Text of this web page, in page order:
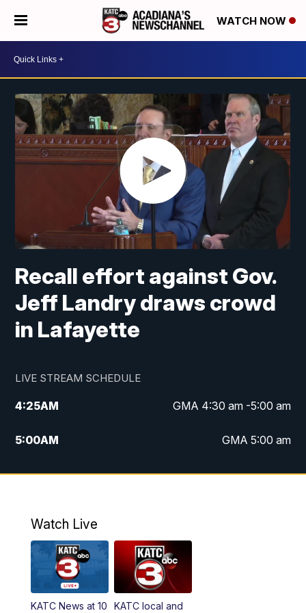
WATCH NOW
Recall effort against Gov.
Jeff Landry draws crowd
in Lafayette
LIVE STREAM SCHEDULE
4:25AM GMA 4:30 am -5:00 am
5:00AM GMA 5:00 am
6:00AM GMA 6:00 am
4:55PM KATC 5:00 pm News
PM
Watch Live
KATC News at 10
KATC local and